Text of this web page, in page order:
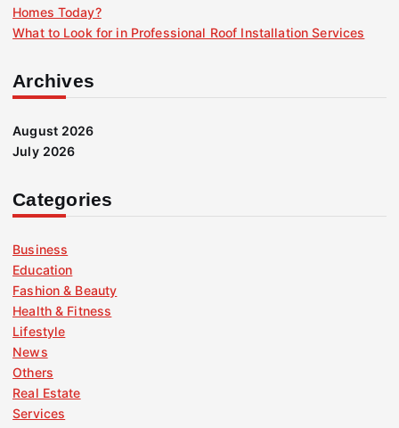
Homes Today?
What to Look for in Professional Roof Installation Services
Archives
August 2026
July 2026
Categories
Business
Education
Fashion & Beauty
Health & Fitness
Lifestyle
News
Others
Real Estate
Services